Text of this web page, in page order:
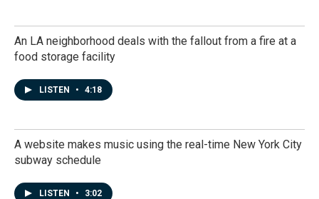
An LA neighborhood deals with the fallout from a fire at a
food storage facility
LISTEN • 4:18
A website makes music using the real-time New York City
subway schedule
LISTEN • 3:02